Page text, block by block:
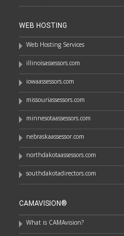
WEB HOSTING
Web Hosting Services
illinoisassessors.com
iowaassessors.com
missouriassessors.com
minnesotaassessors.com
nebraskaassessor.com
northdakotaassessors.com
southdakotadirectors.com
CAMAVISION®
What is CAMAvision?